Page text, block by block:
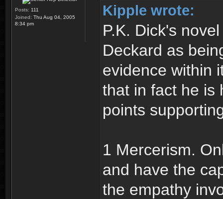
Posts: 111
Joined: Thu Aug 04, 2005
8:34 pm
Kipple wrote:
P.K. Dick's
Deckard as
evidence within
that in fact he is
points
1 Mercerism.
and have the
the empathy